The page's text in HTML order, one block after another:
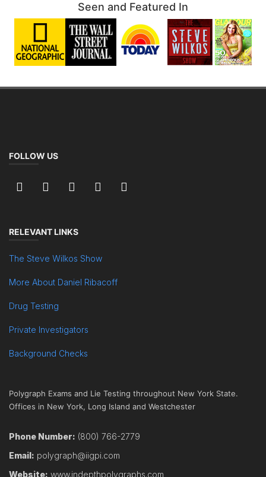
Seen and Featured In
FOLLOW US
RELEVANT LINKS
The Steve Wilkos Show
More About Daniel Ribacoff
Drug Testing
Private Investigators
Background Checks
Polygraph Exams and Lie Testing throughout New York State.
Offices in New York, Long Island and Westchester
Phone Number: (800) 766-2779
Email: polygraph@iigpi.com
Website: www.indepthpolygraphs.com